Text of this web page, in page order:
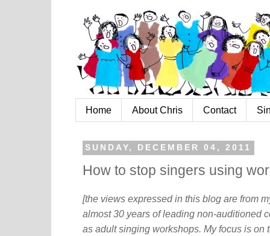
Home About Chris Contact
SUNDAY, DECEMBER 04, 2011
How to stop singers using
[the views expressed in this blog are from
almost 30 years of leading non-auditioned
as adult singing workshops. My focus is on